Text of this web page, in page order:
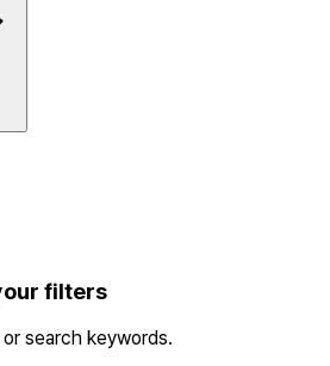
filters
search keywords.